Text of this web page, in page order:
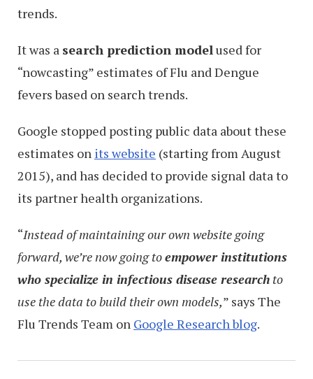
trends.
It was a search prediction modelused for
“nowcasting” estimates of Flu and Dengue
fevers based on search trends.
Google stopped posting public data about these
estimates on its website (starting from August
2015), and has decided to provide signal data to
its partner health organizations.
“Instead of maintaining our own website going
forward, we’re now going toempower institutions
who specialize in infectious disease research to
use the data to build their own models,” says The
Flu Trends Team on Google Research blog.